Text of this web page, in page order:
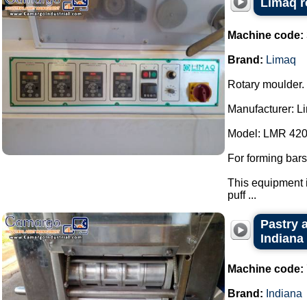
Limaq
Machine code:
Brand: Limaq
Rotary moulder.
Manufacturer:
Model: LMR
For forming
This equipment
puff ...
Pastry
Indiana
Machine code:
Brand: Indiana